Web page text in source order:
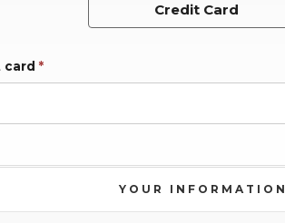
Credit Card
*
YOUR INFORMATION